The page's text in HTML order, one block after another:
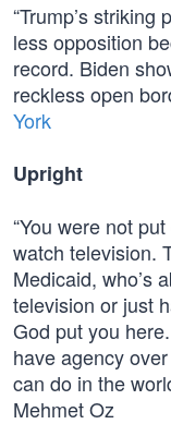
“Trump’s
less opposition
record. Biden
reckless open
York
Upright
“You were not
watch television.
Medicaid, who’s
television or just
God put you
have agency
can do in the
Mehmet Oz